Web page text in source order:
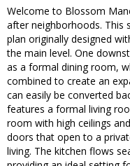
Welcome to Blossom
after neighborhoods. This
plan originally designed
the main level. One
as a formal dining room,
combined to create an
can easily be converted
features a formal living
room with high ceilings
doors that open to a
living. The kitchen flows